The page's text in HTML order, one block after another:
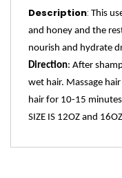
Description: This
and honey and the
nourish and hydrate
Direction: After
wet hair. Massage
hair for 10-15
SIZE IS 12OZ and 16OZ